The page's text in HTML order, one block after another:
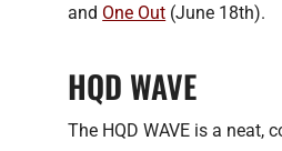
and One Out (June 18th).
HQD WAVE
The HQD WAVE is a neat,